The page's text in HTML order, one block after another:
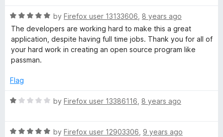
5
R
a
t
e
d
o
t
5
by Firefox user 13133606 8 years ago
The developers are working hard to make this a great
application, despite having full time jobs. Thank you for all of
your hard work in creating an open source program like
passman.
Flag
R
e
by Firefox user 13386116 8 years ago
R
by Firefox user 12903306 9 years ago